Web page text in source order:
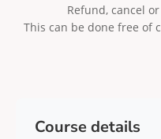
Refund, cancel
This can be done free of
Course details